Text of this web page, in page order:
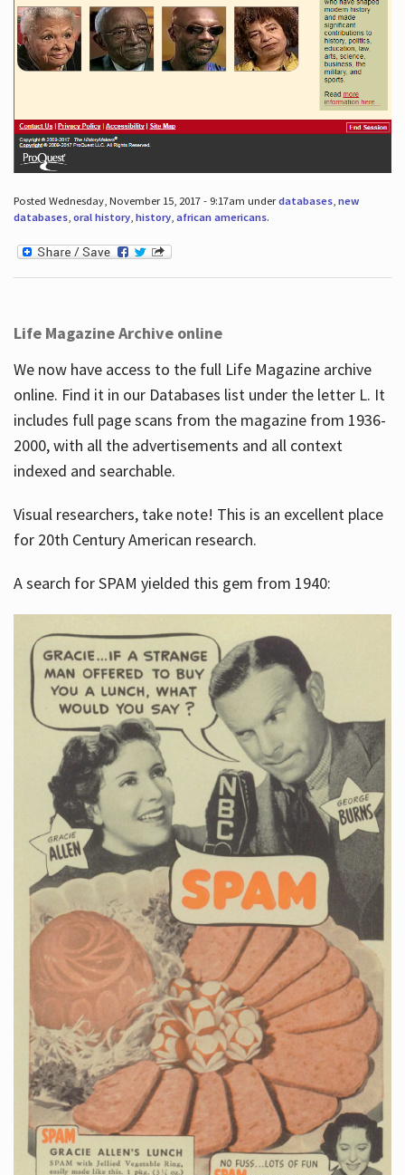
Posted Wednesday, November 15, 2017 - 9:17am underdatabases, new
databases, oral history, history, african americans.
Life Magazine Archive online
We now have access to the full Life Magazine archive
online. Find it in our Databases list under the letter L. It
includes full page scans from the magazine from 1936-
2000, with all the advertisements and all context
indexed and searchable.
Visual researchers, take note! This is an excellent place
for 20th Century American research.
A search for SPAM yielded this gem from 1940: